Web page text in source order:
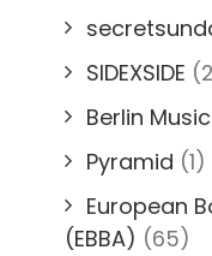
SIDEXSIDE
Berlin
Pyramid (1)
European
(EBBA) (65)